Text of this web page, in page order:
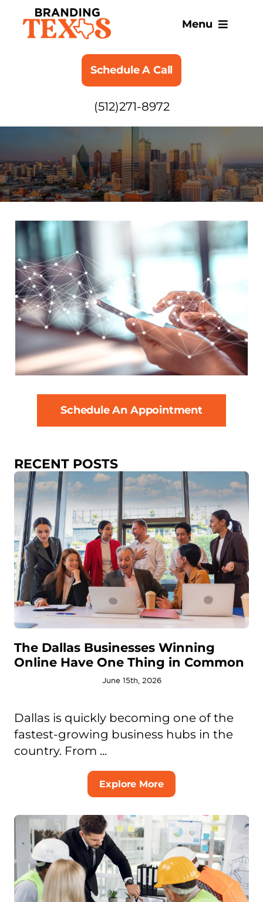
content
Menu
SERVICES
BLOG
Schedule A Call
(512)271-8972
Schedule An Appointment
RECENT POSTS
The Dallas Businesses Winning
Online Have One Thing in Common
June 15th, 2026
Dallas is quickly becoming one of the
fastest-growing business hubs in the
country. From ...
Explore More